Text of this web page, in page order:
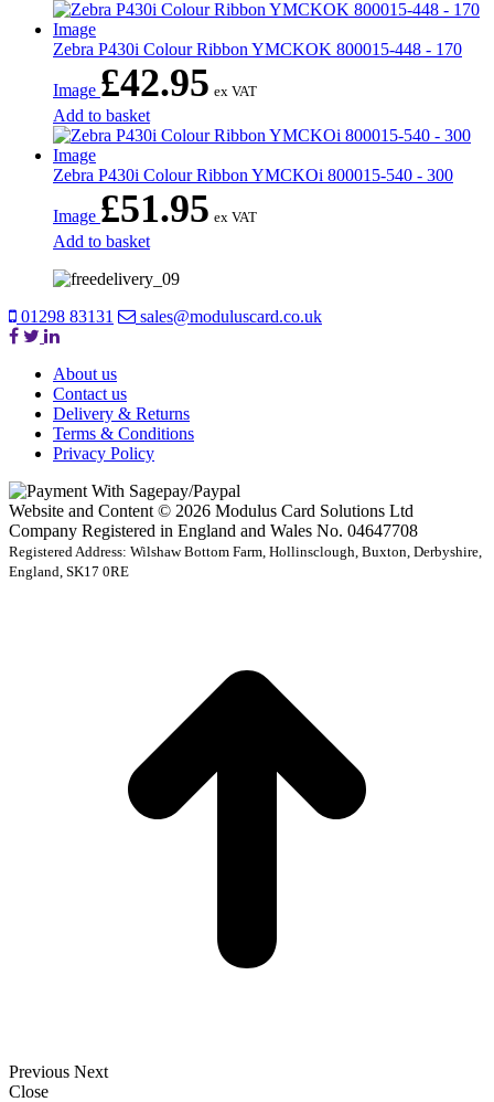
Zebra P430i Colour Ribbon YMCKOK 800015-448 - 170
Image £42.95 ex VAT
Add to basket
Zebra P430i Colour Ribbon YMCKOi 800015-540 - 300
Image £51.95 ex VAT
Add to basket
01298 83131 sales@moduluscard.co.uk
About us
Contact us
Delivery & Returns
Terms & Conditions
Privacy Policy
Website and Content © 2026 Modulus Card Solutions Ltd
Company Registered in England and Wales No. 04647708
Registered Address: Wilshaw Bottom Farm, Hollinsclough, Buxton, Derbyshire,
England, SK17 0RE
Previous Next
Close